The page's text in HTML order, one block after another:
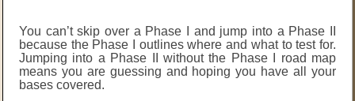
You can’t skip over a Phase I and jump into a Phase II
because the Phase I outlines where and what to test for.
Jumping into a Phase II without the Phase I road map
means you are guessing and hoping you have all your
bases covered.